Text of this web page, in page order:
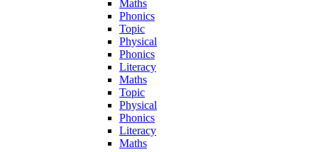
Maths
Phonics
Topic
Physical
Phonics
Literacy
Maths
Topic
Physical
Phonics
Literacy
Maths